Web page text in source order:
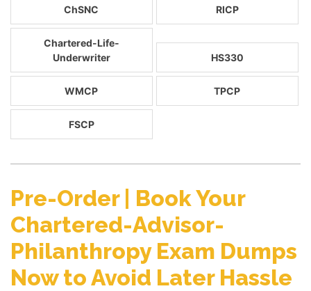
ChSNC RICP
Chartered-Life-
Underwriter
HS330
WMCP TPCP
FSCP
Pre-Order | Book Your
Chartered-Advisor-
Philanthropy Exam Dumps
Now to Avoid Later Hassle